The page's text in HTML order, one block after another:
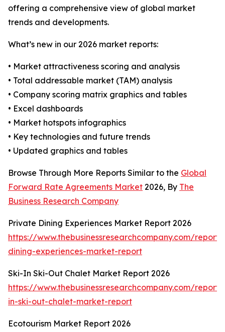
offering a comprehensive view of global market
trends and developments.
What’s new in our 2026 market reports:
• Market attractiveness scoring and analysis
• Total addressable market (TAM) analysis
• Company scoring matrix graphics and tables
• Excel dashboards
• Market hotspots infographics
• Key technologies and future trends
• Updated graphics and tables
Browse Through More Reports Similar to the Global
Forward Rate Agreements Market 2026, By The
Business Research Company
Private Dining Experiences Market Report 2026
https://www.thebusinessresearchcompany.com/
dining-experiences-market-report
Ski-In Ski-Out Chalet Market Report 2026
https://www.thebusinessresearchcompany.com/
in-ski-out-chalet-market-report
Ecotourism Market Report 2026